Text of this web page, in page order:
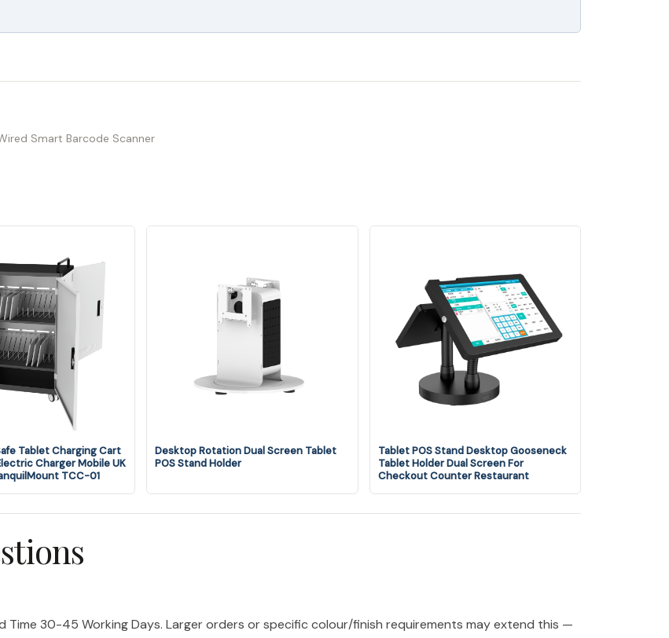
Smart Barcode Scanner
Tablet Charging Cart
Charger Mobile UK
TCC-01
Desktop Rotation Dual Screen Tablet
POS Stand Holder
Tablet POS Stand Desktop Gooseneck
Tablet Holder Dual Screen For
Checkout Counter Restaurant
Time 30-45 Working Days. Larger orders or specific colour/finish requirements may extend this —